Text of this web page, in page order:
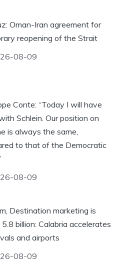
Oman-Iran agreement for
reopening of the Strait
08-09
Conte: “Today I will have
Schlein. Our position on
is always the same,
to that of the Democratic
08-09
Destination marketing is
billion: Calabria accelerates
and airports
08-09